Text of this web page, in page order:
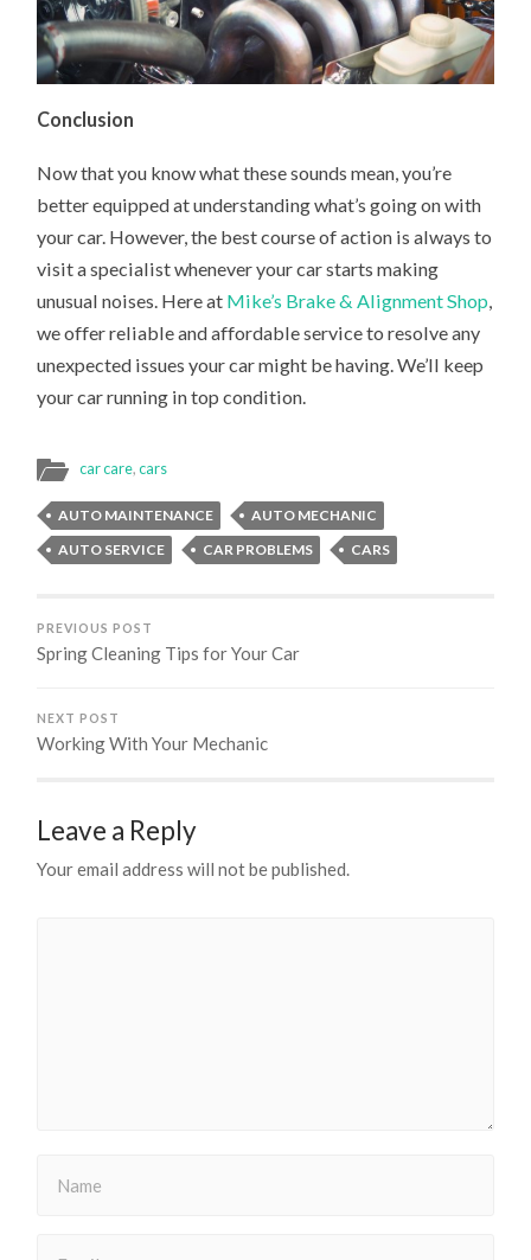
Conclusion
Now that you know what these sounds mean, you’re
better equipped at understanding what’s going on with
your car. However, the best course of action is always to
visit a specialist whenever your car starts making
unusual noises. Here at Mike’s Brake & Alignment Shop
we offer reliable and affordable service to resolve any
unexpected issues your car might be having. We’ll keep
your car running in top condition.
car care,cars
AUTO MAINTENANCE
AUTO MECHANIC
AUTO SERVICE
CAR PROBLEMS CARS
PREVIOUS POST
Spring Cleaning Tips for Your Car
NEXT POST
Working With Your Mechanic
Leave a Reply
Your email address will not be published.